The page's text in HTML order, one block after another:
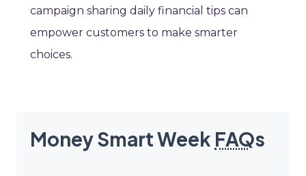
campaign sharing daily financial tips can
empower customers to make smarter
choices.
Money Smart Week FAQs